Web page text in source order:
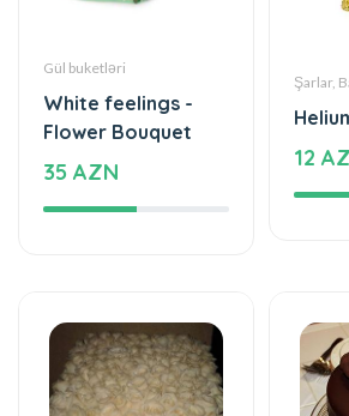
Gül buketləri
Flower Bouquet
35 AZN
Şarlar,
12